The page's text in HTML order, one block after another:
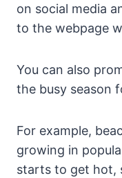
on social media
to the webpage
You can also
the busy season
For example,
growing in
starts to get hot,